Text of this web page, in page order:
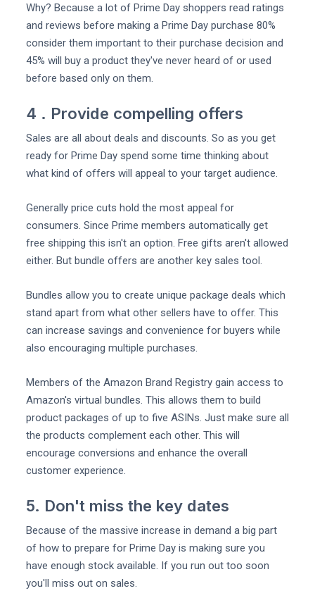
Why? Because a lot of Prime Day shoppers read ratings
and reviews before making a Prime Day purchase 80%
consider them important to their purchase decision and
45% will buy a product they've never heard of or used
before based only on them.
4 . Provide compelling offers
Sales are all about deals and discounts. So as you get
ready for Prime Day spend some time thinking about
what kind of offers will appeal to your target audience.
Generally price cuts hold the most appeal for
consumers. Since Prime members automatically get
free shipping this isn't an option. Free gifts aren't allowed
either. But bundle offers are another key sales tool.
Bundles allow you to create unique package deals which
stand apart from what other sellers have to offer. This
can increase savings and convenience for buyers while
also encouraging multiple purchases.
Members of the Amazon Brand Registry gain access to
Amazon's virtual bundles. This allows them to build
product packages of up to five ASINs. Just make sure all
the products complement each other. This will
encourage conversions and enhance the overall
customer experience.
5. Don't miss the key dates
Because of the massive increase in demand a big part
of how to prepare for Prime Day is making sure you
have enough stock available. If you run out too soon
you'll miss out on sales.